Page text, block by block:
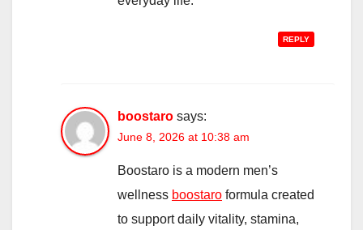
REPLY
boostaro says:
June 8, 2026 at 10:38 am
Boostaro is a modern men’s
wellness boostaro formula created
to support daily vitality, stamina,